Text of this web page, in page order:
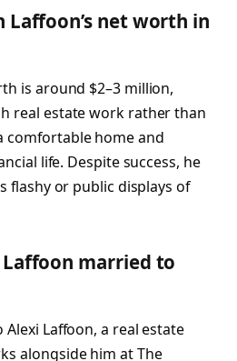
Laffoon’s net worth in
is around $2–3 million,
real estate work rather than
comfortable home and
life. Despite success, he
flashy or public displays of
Laffoon married to
Laffoon, a real estate
alongside him at The